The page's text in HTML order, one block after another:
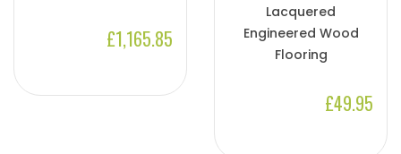
£1,165.85
Lacquered
Engineered Wood
Flooring
£49.95